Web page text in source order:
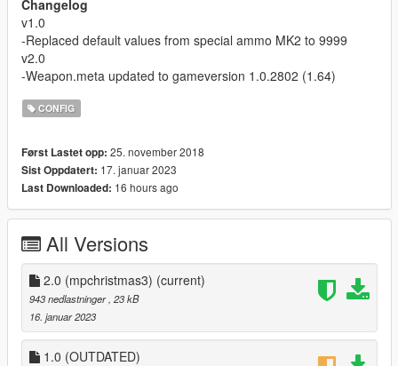
Changelog
v1.0
-Replaced default values from special ammo MK2 to 9999
v2.0
-Weapon.meta updated to gameversion 1.0.2802 (1.64)
CONFIG
Først Lastet opp: 25. november 2018
Sist Oppdatert: 17. januar 2023
Last Downloaded: 16 hours ago
All Versions
2.0 (mpchristmas3) (current)
943 nedlastninger , 23 kB
16. januar 2023
1.0 (OUTDATED)